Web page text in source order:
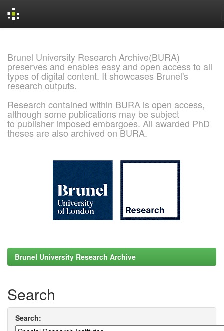
Brunel University Research Archive(BURA)
preserves and enables easy and open access to all
types of digital content. It showcases Brunel's
research outputs.
Research contained within BURA is open access,
although some publications may be subject
to publisher imposed embargoes. All awarded PhD
theses are also archived on BURA.
Brunel University Research Archive
Search
Search: